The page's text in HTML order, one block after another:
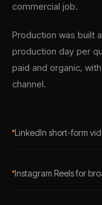
commercial job.
Production was built
production day per
paid and organic,
channel.
LinkedIn short-form
Instagram Reels for